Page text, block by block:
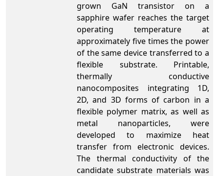
grown GaN transistor on a
sapphire wafer reaches the target
operating temperature at
approximately five times the power
of the same device transferred to a
flexible substrate. Printable,
thermally conductive
nanocomposites integrating 1D,
2D, and 3D forms of carbon in a
flexible polymer matrix, as well as
metal nanoparticles, were
developed to maximize heat
transfer from electronic devices.
The thermal conductivity of the
candidate substrate materials was